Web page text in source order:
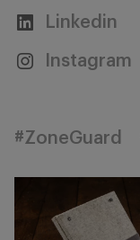
Linkedin
Instagram
#ZoneGuard